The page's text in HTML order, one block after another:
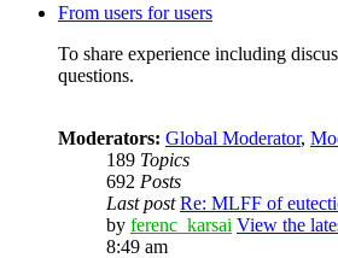
From users for users
To share experience including
questions.
Moderators: Global Moderator,
189 Topics
692 Posts
Last post Re: MLFF of
by ferenc_karsai View the
8:49 am